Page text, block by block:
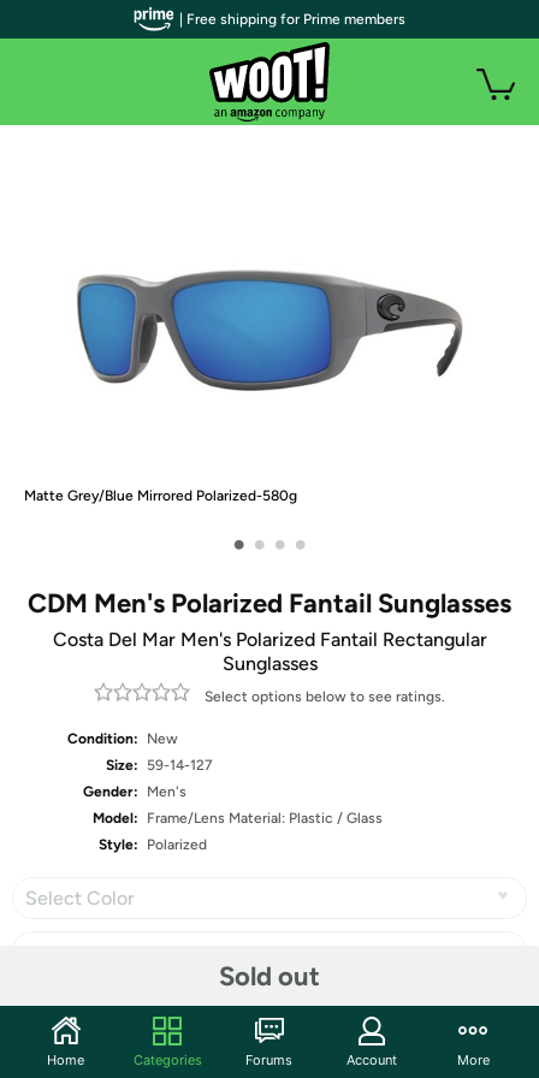
Matte Grey/Blue Mirrored Polarized-580g
• • • •
CDM Men's Polarized Fantail Sunglasses
Costa Del Mar Men's Polarized Fantail Rectangular
Sunglasses
Select options below to see ratings.
Condition:
New
Size:
59-14-127
Gender:
Men's
Model:
Frame/Lens Material: Plastic / Glass
Style:
Polarized
Select Color
Sold out
Share
| Free shipping for Prime members
Home Categories Forums Account More